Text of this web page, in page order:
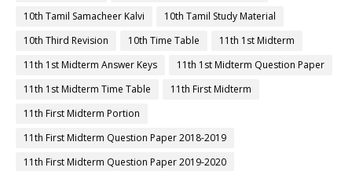
10th Tamil Samacheer Kalvi
10th Tamil Study Material
10th Third Revision
10th Time Table
11th 1st Midterm
11th 1st Midterm Answer Keys
11th 1st Midterm Question Paper
11th 1st Midterm Time Table
11th First Midterm
11th First Midterm Portion
11th First Midterm Question Paper 2018-2019
11th First Midterm Question Paper 2019-2020